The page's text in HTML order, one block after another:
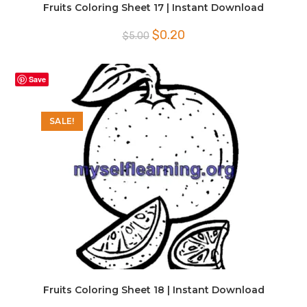
Fruits Coloring Sheet 17 | Instant Download
$5.00 Original
price
$5.00.
$0.20Current
Save
SALE!
Fruits Coloring Sheet 18 | Instant Download